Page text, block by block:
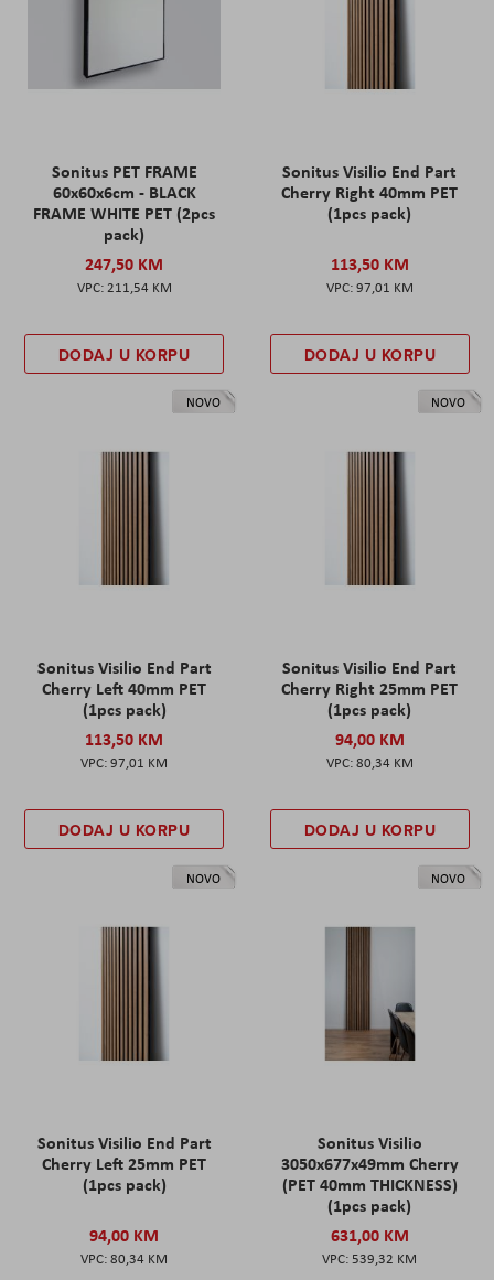
Sonitus PET FRAME
60x60x6cm - BLACK
FRAME WHITE PET (2pcs
pack)
247,50 KM
211,54 KM
DODAJ U KORPU
Sonitus Visilio End Part
Cherry Right 40mm PET
(1pcs pack)
113,50 KM
97,01 KM
DODAJ U KORPU
NOVO
Sonitus Visilio End Part
Cherry Left 40mm PET
(1pcs pack)
113,50 KM
97,01 KM
DODAJ U KORPU
NOVO
Sonitus Visilio End Part
Cherry Right 25mm PET
(1pcs pack)
94,00 KM
80,34 KM
DODAJ U KORPU
NOVO
Sonitus Visilio End Part
Cherry Left 25mm PET
(1pcs pack)
94,00 KM
80,34 KM
NOVO
Sonitus Visilio
3050x677x49mm Cherry
(PET 40mm THICKNESS)
(1pcs pack)
631,00 KM
539,32 KM